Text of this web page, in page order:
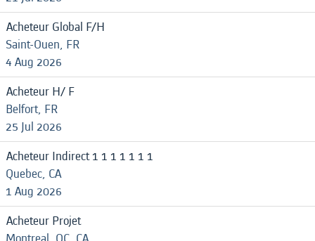
Acheteur Global F/H
Saint-Ouen, FR
4 Aug 2026
Acheteur H/ F
Belfort, FR
25 Jul 2026
Acheteur Indirect 1 1 1 1 1 1 1
Quebec, CA
1 Aug 2026
Acheteur Projet